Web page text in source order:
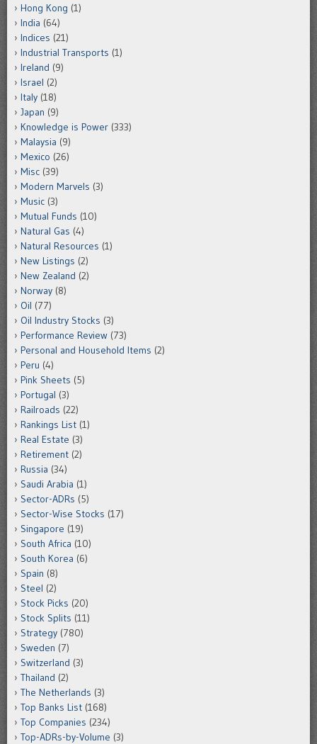
Hong Kong (1)
India (64)
Indices (21)
Industrial Transports (1)
Ireland (9)
Israel (2)
Italy (18)
Japan (9)
Knowledge is Power (333)
Malaysia (9)
Mexico (26)
Misc (39)
Modern Marvels (3)
Music (3)
Mutual Funds (10)
Natural Gas (4)
Natural Resources (1)
New Listings (2)
New Zealand (2)
Norway (8)
Oil (77)
Oil Industry Stocks (3)
Performance Review (73)
Personal and Household Items (2)
Peru (4)
Pink Sheets (5)
Portugal (3)
Railroads (22)
Rankings List (1)
Real Estate (3)
Retirement (2)
Russia (34)
Saudi Arabia (1)
Sector-ADRs (5)
Sector-Wise Stocks (17)
Singapore (19)
South Africa (10)
South Korea (6)
Spain (8)
Steel (2)
Stock Picks (20)
Stock Splits (11)
Strategy (780)
Sweden (7)
Switzerland (3)
Thailand (2)
The Netherlands (3)
Top Banks List (168)
Top Companies (234)
Top-ADRs-by-Volume (3)